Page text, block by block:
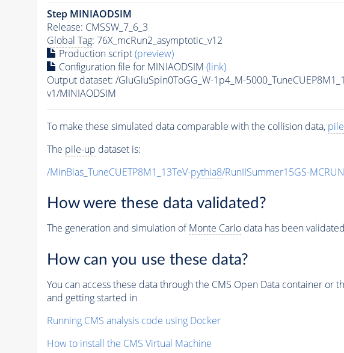
Step MINIAODSIM
Release: CMSSW_7_6_3
Global Tag: 76X_mcRun2_asymptotic_v12
Production script(preview)
Configuration file for MINIAODSIM (link)
Output dataset: /GluGluSpin0ToGG_W-1p4_M-
v1/MINIAODSIM
To make these simulated data comparable with the collision data,
The pile-up dataset is:
/MinBias_TuneCUETP8M1_13TeV-pythia8/RunIISummer15GS-
How were these data validated?
The generation and simulation ofMonte Carlodata has been
How can you use these data?
You can access these data through the CMS Open Data container
and getting started in
Running CMS analysis code using Docker
How to install the CMS Virtual Machine